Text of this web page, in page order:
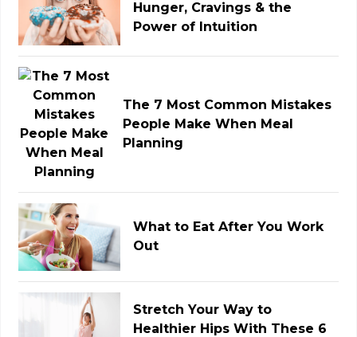
Hunger, Cravings & the
Power of Intuition
The 7 Most Common Mistakes
People Make When Meal
Planning
What to Eat After You Work
Out
Stretch Your Way to
Healthier Hips With These 6